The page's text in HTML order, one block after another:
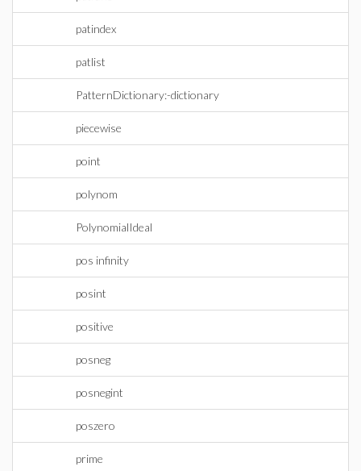
patindex
patlist
PatternDictionary:-dictionary
piecewise
point
polynom
PolynomialIdeal
pos infinity
posint
positive
posneg
posnegint
poszero
prime